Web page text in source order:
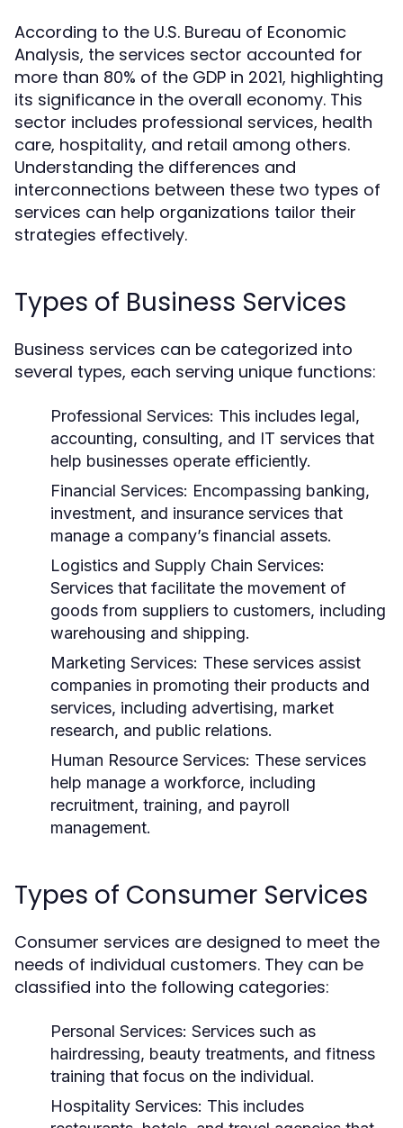
According to the U.S. Bureau of Economic
Analysis, the services sector accounted for
more than 80% of the GDP in 2021, highlighting
its significance in the overall economy. This
sector includes professional services, health
care, hospitality, and retail among others.
Understanding the differences and
interconnections between these two types of
services can help organizations tailor their
strategies effectively.
Types of Business Services
Business services can be categorized into
several types, each serving unique functions:
Professional Services: This includes legal,
accounting, consulting, and IT services that
help businesses operate efficiently.
Financial Services: Encompassing banking,
investment, and insurance services that
manage a company’s financial assets.
Logistics and Supply Chain Services:
Services that facilitate the movement of
goods from suppliers to customers, including
warehousing and shipping.
Marketing Services: These services assist
companies in promoting their products and
services, including advertising, market
research, and public relations.
Human Resource Services: These services
help manage a workforce, including
recruitment, training, and payroll
management.
Types of Consumer Services
Consumer services are designed to meet the
needs of individual customers. They can be
classified into the following categories:
Personal Services: Services such as
hairdressing, beauty treatments, and fitness
training that focus on the individual.
Hospitality Services: This includes